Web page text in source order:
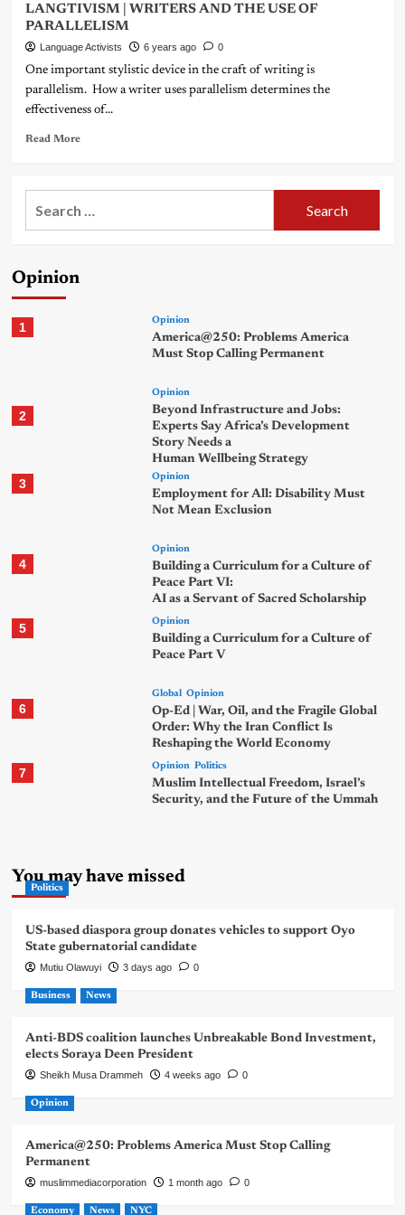
LANGTIVISM | WRITERS AND THE USE OF
PARALLELISM
Language Activists 6 years ago 0
One important stylistic device in the craft of writing is
parallelism. How a writer uses parallelism determines the
effectiveness of...
Read More
Opinion
1 Opinion
America@250: Problems America
Must Stop Calling Permanent
2
Opinion
Beyond Infrastructure and Jobs:
Experts Say Africa’s Development
Story Needs a
Human Wellbeing Strategy
3 Opinion
Employment for All: Disability Must
Not Mean Exclusion
4
Opinion
Building a Curriculum for a Culture of
Peace Part VI:
AI as a Servant of Sacred Scholarship
5 Opinion
Building a Curriculum for a Culture of
Peace Part V
6
Global Opinion
Op-Ed | War, Oil, and the Fragile Global
Order: Why the Iran Conflict Is
Reshaping the World Economy
7 Opinion Politics
Muslim Intellectual Freedom, Israel’s
Security, and the Future of the Ummah
You may have missed
Politics
US-based diaspora group donates vehicles to support Oyo
State gubernatorial candidate
Mutiu Olawuyi 3 days ago 0
Business News
Anti-BDS coalition launches Unbreakable Bond Investment,
elects Soraya Deen President
Sheikh Musa Drammeh 4 weeks ago 0
Opinion
America@250: Problems America Must Stop Calling
Permanent
muslimmediacorporation 1 month ago 0
Economy News NYC